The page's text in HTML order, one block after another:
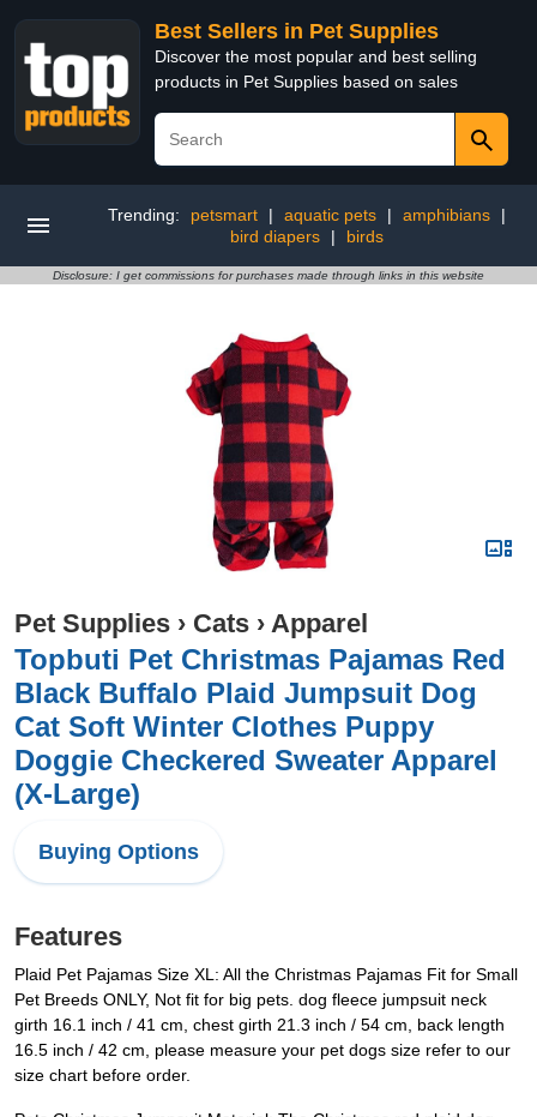
Best Sellers in Pet Supplies
Discover the most popular and best selling
products in Pet Supplies based on sales
Trending: petsmart | aquatic pets | amphibians
|
bird diapers
| birds
Disclosure: I get commissions for purchases made through links in this website
Pet Supplies › Cats › Apparel
Topbuti Pet Christmas Pajamas Red
Black Buffalo Plaid Jumpsuit Dog
Cat Soft Winter Clothes Puppy
Doggie Checkered Sweater Apparel
(X-Large)
Buying Options
Features
Plaid Pet Pajamas Size XL: All the Christmas Pajamas Fit for Small
Pet Breeds ONLY, Not fit for big pets. dog fleece jumpsuit neck
girth 16.1 inch / 41 cm, chest girth 21.3 inch / 54 cm, back length
16.5 inch / 42 cm, please measure your pet dogs size refer to our
size chart before order.